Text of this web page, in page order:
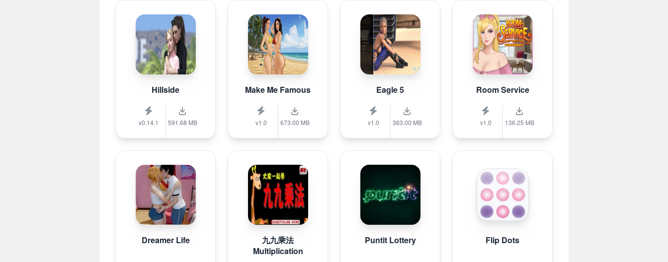
Hillside
v0.14.1 591.68 MB
Make Me Famous
v1.0 673.00 MB
Eagle 5
v1.0 363.00 MB
Room Service
v1.0 136.25 MB
Dreamer Life
九九乘法
Multiplication
Puntit Lottery Flip Dots